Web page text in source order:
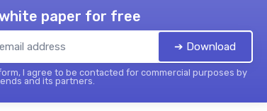
paper for free
➔ Download
I agree to be contacted for commercial purposes by
and its partners.